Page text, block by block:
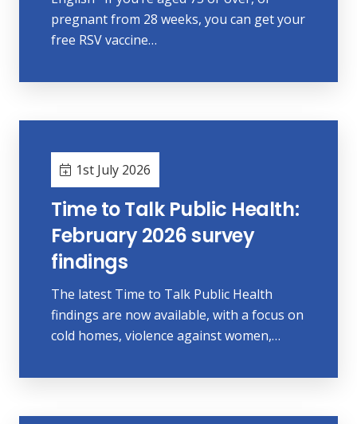
pregnant from 28 weeks, you can get your
free RSV vaccine…
1st July 2026
Time to Talk Public Health:
February 2026 survey
findings
The latest Time to Talk Public Health
findings are now available, with a focus on
cold homes, violence against women,…